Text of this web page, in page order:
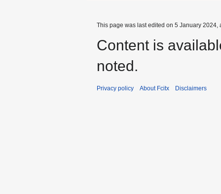
This page was last edited on 5 January 2024,
Content is
noted.
Privacy policy About Fcitx Disclaimers